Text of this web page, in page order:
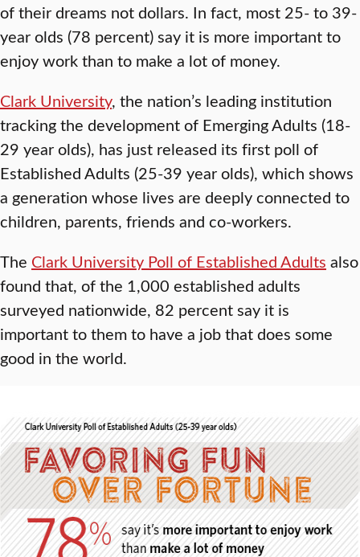
of their dreams not dollars. In fact, most 25- to 39-
year olds (78 percent) say it is more important to
enjoy work than to make a lot of money.
Clark University, the nation’s leading institution
tracking the development of Emerging Adults (18-
29 year olds), has just released its first poll of
Established Adults (25-39 year olds), which shows
a generation whose lives are deeply connected to
children, parents, friends and co-workers.
The Clark University Poll of Established Adults also
found that, of the 1,000 established adults
surveyed nationwide, 82 percent say it is
important to them to have a job that does some
good in the world.